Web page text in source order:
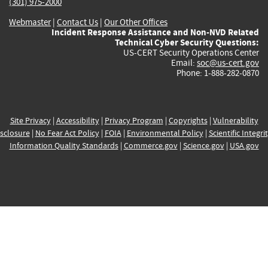
Webmaster| Contact Us | Our Other Offices
Incident Response Assistance and Non-NVD Related
Technical Cyber Security Questions:
US-CERT Security Operations Center
Email: soc@us-cert.gov
Phone: 1-888-282-0870
Site Privacy| Accessibility| Privacy Program | Copyrights| Vulnerability
| No Fear Act Policy| FOIA| Environmental Policy| Scientific
Information Quality Standards| Commerce.gov| Science.gov| USA.gov